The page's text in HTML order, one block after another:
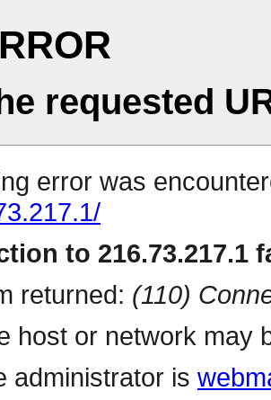
requested
error was
to 216.73.217.1
returned: (110)
host or network may
administrator is